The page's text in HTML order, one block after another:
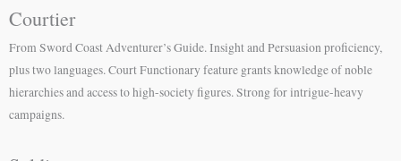
Courtier
From Sword Coast Adventurer’s Guide. Insight and Persuasion proficiency,
plus two languages. Court Functionary feature grants knowledge of noble
hierarchies and access to high-society figures. Strong for intrigue-heavy
campaigns.